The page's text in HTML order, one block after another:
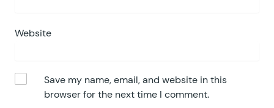
Website
Save my name, email, and website in this
browser for the next time I comment.